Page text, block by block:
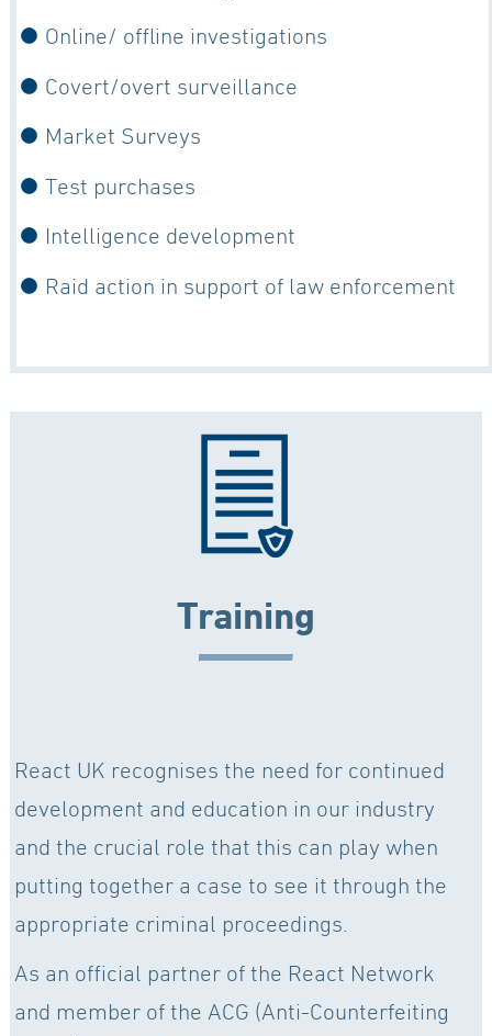
Online/ offline investigations
Covert/overt surveillance
Market Surveys
Test purchases
Intelligence development
Raid action in support of law enforcement
Training
React UK recognises the need for continued
development and education in our industry
and the crucial role that this can play when
putting together a case to see it through the
appropriate criminal proceedings.
As an official partner of the React Network
and member of the ACG (Anti-Counterfeiting